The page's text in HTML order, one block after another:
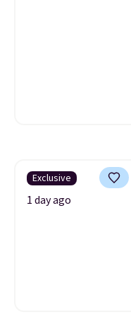
Exclusive
1 day ago